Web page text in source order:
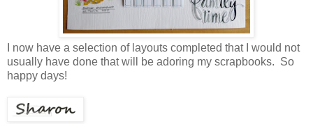
I now have a selection of layouts completed that I would not
usually have done that will be adoring my scrapbooks. So
happy days!